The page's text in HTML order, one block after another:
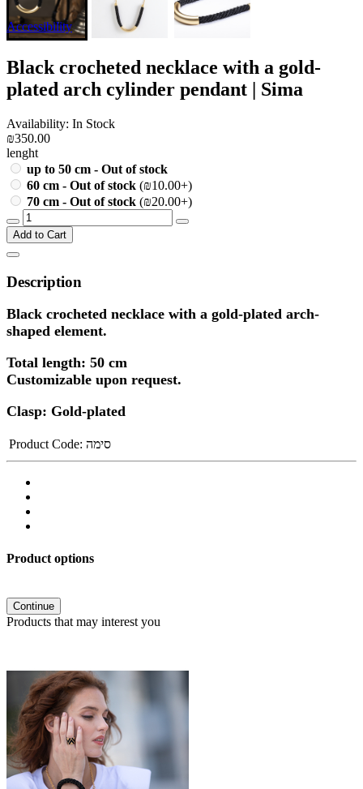
Black crocheted necklace with a gold-
plated arch cylinder pendant | Sima
Availability: In Stock
₪350.00
lenght
up to 50 cm - Out of stock
60 cm - Out of stock (₪10.00+)
70 cm - Out of stock (₪20.00+)
Add to Cart
Description
Black crocheted necklace with a gold-plated arch-
shaped element.
Total length: 50 cm
Customizable upon request.
Clasp: Gold-plated
Product Code: סימה
Product options
Continue
Products that may interest you
Accessibility